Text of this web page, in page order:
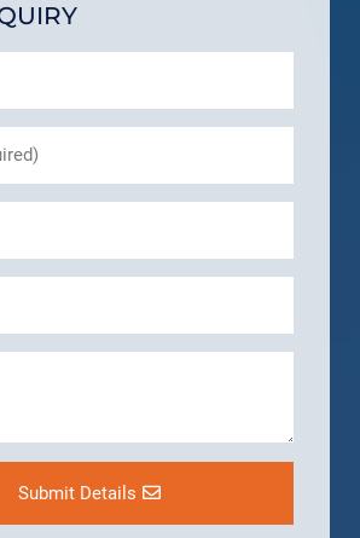
Submit Details